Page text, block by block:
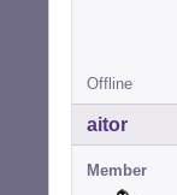
Offline
aitor
Member